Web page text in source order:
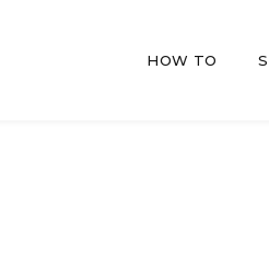
HOW TO